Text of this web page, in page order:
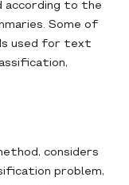
according to the
Some of
used for text
considers
problem,